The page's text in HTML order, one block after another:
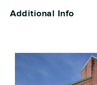
Additional Info